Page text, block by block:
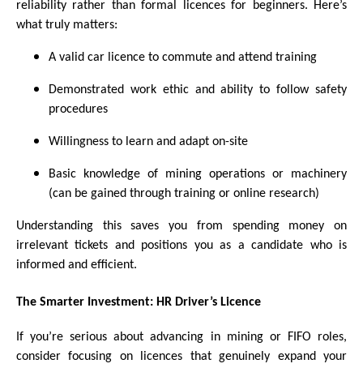
reliability rather than formal licences for beginners. Here’s
what truly matters:
A valid car licence to commute and attend training
Demonstrated work ethic and ability to follow safety
procedures
Willingness to learn and adapt on-site
Basic knowledge of mining operations or machinery
(can be gained through training or online research)
Understanding this saves you from spending money on
irrelevant tickets and positions you as a candidate who is
informed and efficient.
The Smarter Investment: HR Driver’s Licence
If you’re serious about advancing in mining or FIFO roles,
consider focusing on licences that genuinely expand your